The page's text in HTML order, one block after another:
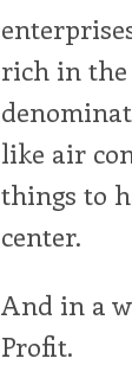
rich in the
like air
things to
center.
And in a
Profit.